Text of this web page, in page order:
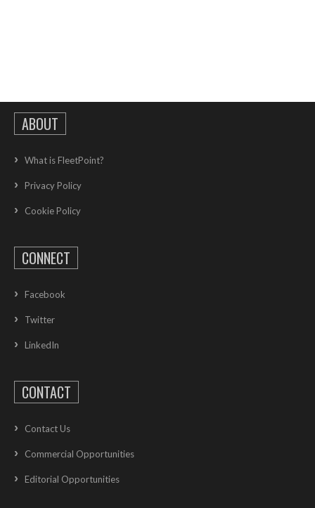
ABOUT
What is FleetPoint?
Privacy Policy
Cookie Policy
CONNECT
Facebook
Twitter
LinkedIn
CONTACT
Contact Us
Commercial Opportunities
Editorial Opportunities